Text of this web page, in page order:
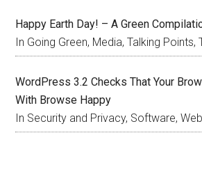
Happy Earth Day! – A Green
In Going Green, Media, Talking Points,
WordPress 3.2 Checks That Your
With Browse Happy
In Security and Privacy, Software,